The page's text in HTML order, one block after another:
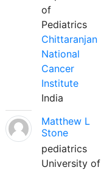
of
Pediatrics
Chittaranjan
National
Cancer
Institute
India
Matthew L
Stone
pediatrics
University of